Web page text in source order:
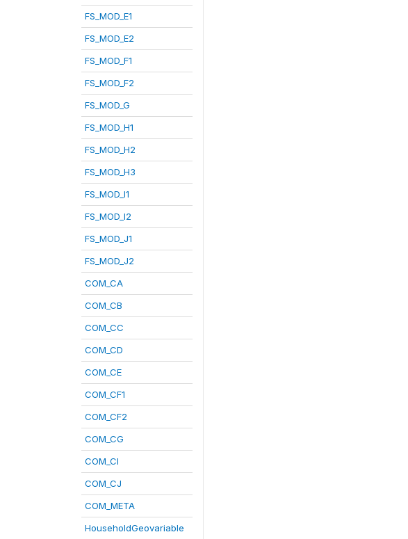
FS_MOD_E1
FS_MOD_E2
FS_MOD_F1
FS_MOD_F2
FS_MOD_G
FS_MOD_H1
FS_MOD_H2
FS_MOD_H3
FS_MOD_I1
FS_MOD_I2
FS_MOD_J1
FS_MOD_J2
COM_CA
COM_CB
COM_CC
COM_CD
COM_CE
COM_CF1
COM_CF2
COM_CG
COM_CI
COM_CJ
COM_META
HouseholdGeovariable